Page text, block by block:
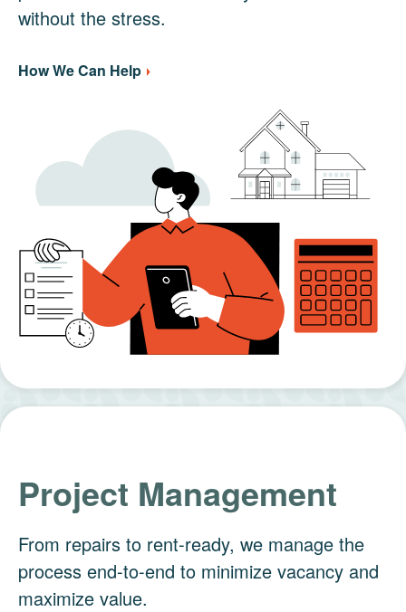
without the stress.
How We Can Help
Project Management
From repairs to rent-ready, we manage the
process end-to-end to minimize vacancy and
maximize value.